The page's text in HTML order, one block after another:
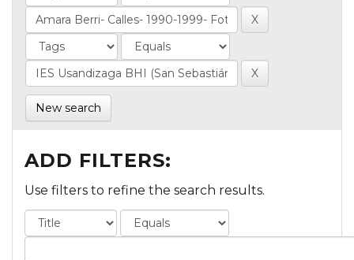
New search
ADD FILTERS:
Use filters to refine the search results.